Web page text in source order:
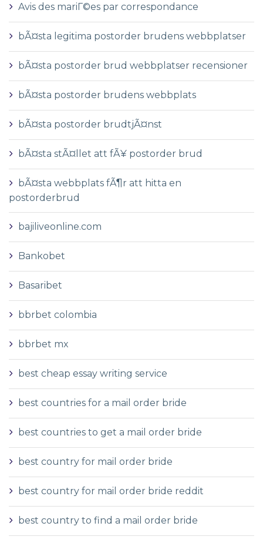
Avis des mariГ©es par correspondance
bÃ¤sta legitima postorder brudens webbplatser
bÃ¤sta postorder brud webbplatser recensioner
bÃ¤sta postorder brudens webbplats
bÃ¤sta postorder brudtjÃ¤nst
bÃ¤sta stÃ¤llet att fÃ¥ postorder brud
bÃ¤sta webbplats fÃ¶r att hitta en
postorderbrud
bajiliveonline.com
Bankobet
Basaribet
bbrbet colombia
bbrbet mx
best cheap essay writing service
best countries for a mail order bride
best countries to get a mail order bride
best country for mail order bride
best country for mail order bride reddit
best country to find a mail order bride